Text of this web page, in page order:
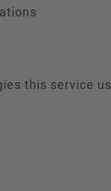
this service